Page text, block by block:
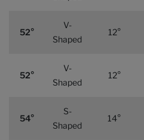
52°
V-
Shaped
12°
52°
V-
Shaped
12°
54°
S-
Shaped
14°